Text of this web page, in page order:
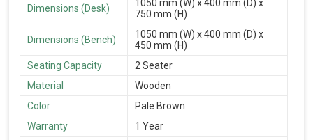
Dimensions (Desk)
1050 mm (W) x 400 mm (D) x
750 mm (H)
Dimensions (Bench)
1050 mm (W) x 400 mm (D) x
450 mm (H)
Seating Capacity
2 Seater
Material
Wooden
Color
Pale Brown
Warranty
1 Year